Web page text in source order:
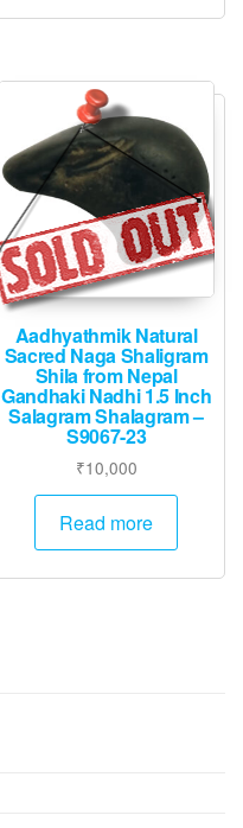
Aadhyathmik Natural
Sacred Naga Shaligram
Shila from Nepal
Gandhaki Nadhi 1.5 Inch
Salagram Shalagram –
S9067-23
₹10,000
Read more